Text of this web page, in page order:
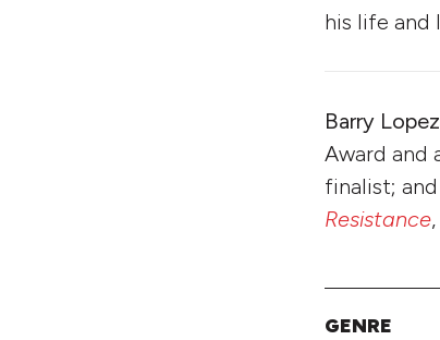
his life and
Barry Lopez
Award and
finalist;
Resistance
GENRE